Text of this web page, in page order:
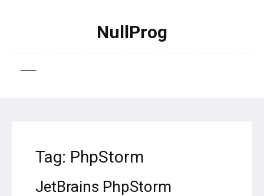
NullProg
Tag: PhpStorm
JetBrains PhpStorm